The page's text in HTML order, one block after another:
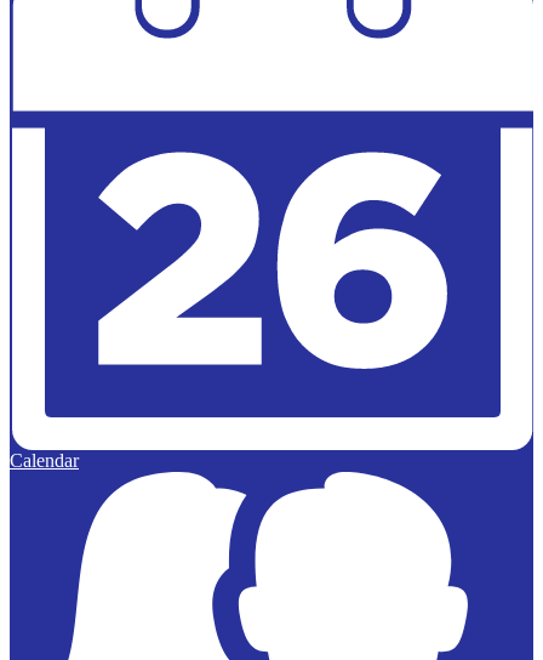
Calendar